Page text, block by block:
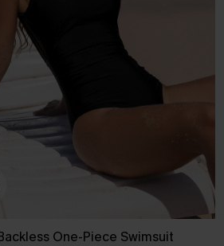
One-Piece Swimsuit